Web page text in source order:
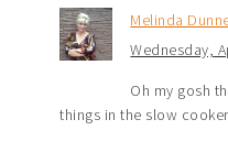
Melinda
Wednesday,
Oh my gosh
things in the slow